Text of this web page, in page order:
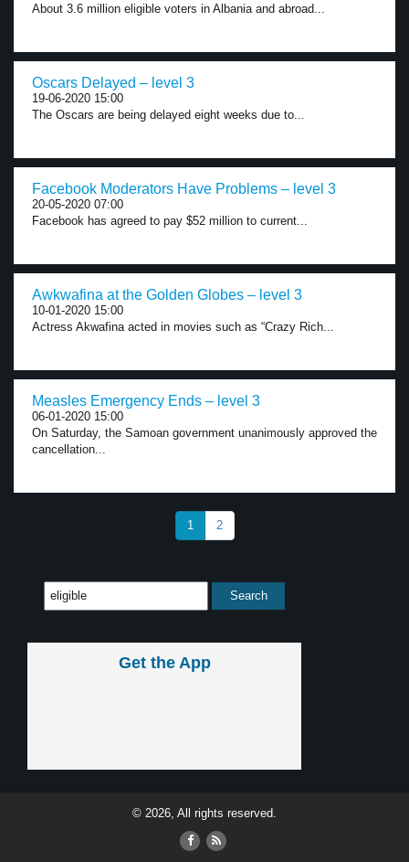
About 3.6 million eligible voters in Albania and abroad...
Oscars Delayed – level 3
19-06-2020 15:00
The Oscars are being delayed eight weeks due to...
Facebook Moderators Have Problems – level 3
20-05-2020 07:00
Facebook has agreed to pay $52 million to current...
Awkwafina at the Golden Globes – level 3
10-01-2020 15:00
Actress Akwafina acted in movies such as “Crazy Rich...
Measles Emergency Ends – level 3
06-01-2020 15:00
On Saturday, the Samoan government unanimously approved the
cancellation...
1 2
Get the App
© 2026, All rights reserved.